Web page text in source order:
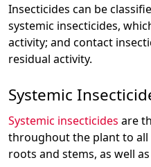
Insecticides can be
systemic insecticides,
activity; and contact
residual activity.
Systemic
Systemic insecticides are
throughout the plant to all
roots and stems, as well